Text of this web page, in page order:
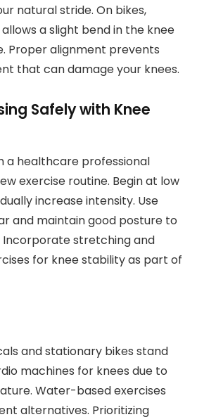
natural stride. On bikes,
a slight bend in the knee
Proper alignment prevents
that can damage your knees.
Safely with Knee
a healthcare professional
exercise routine. Begin at low
increase intensity. Use
and maintain good posture to
Incorporate stretching and
for knee stability as part of
and stationary bikes stand
machines for knees due to
Water-based exercises
alternatives. Prioritizing